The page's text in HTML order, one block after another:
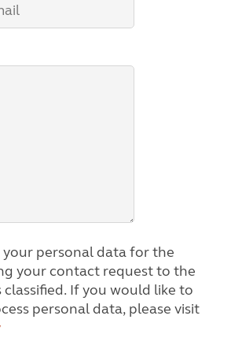
personal data for the
your contact request to the
would like to
personal data, please visit